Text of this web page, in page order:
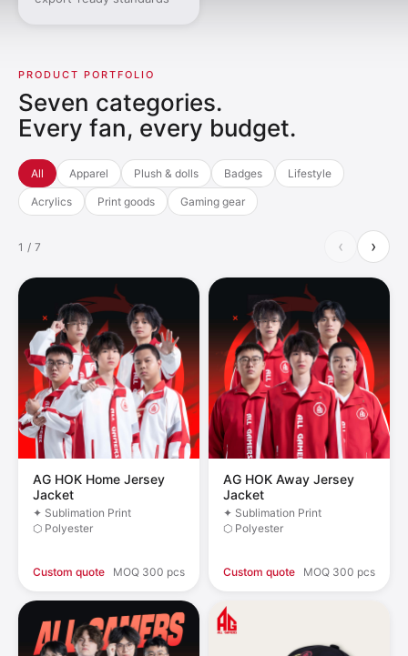
PRODUCT PORTFOLIO
Seven categories.
Every fan, every budget.
All Apparel Plush & dolls Badges Lifestyle
Acrylics Print goods Gaming gear
1 / 7 ‹ ›
AG HOK Home Jersey
Jacket
✦ Sublimation Print
⬡ Polyester
Custom quote MOQ 300 pcs
AG HOK Away Jersey
Jacket
✦ Sublimation Print
⬡ Polyester
Custom quote MOQ 300 pcs